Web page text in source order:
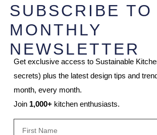
WANT A
STYLE KITCHEN?
Book a design consultation
remotely or join us in our
design studio.
take12 weeks
to installation, depending on the
design.
SUBSCRIBE TO
MONTHLY
NEWSLETTER
Get exclusive access to Sustainable
secrets) plus the latest design tips and
month, every month.
Join1,000+kitchen enthusiasts.